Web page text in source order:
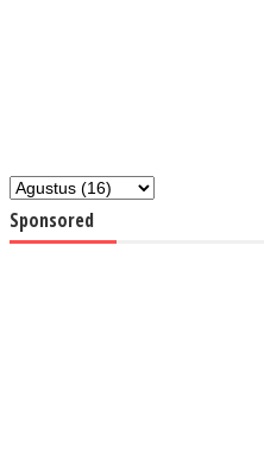
Sponsored